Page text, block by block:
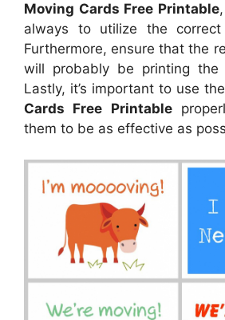
Moving Cards Free Printable
always to utilize the
Furthermore, ensure that the
will probably be printing the
Lastly, it’s important to use the
Cards Free Printable
them to be as effective as